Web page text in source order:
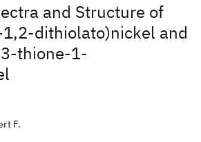
and Structure of
dithiolato)nickel and
thione-1-
F.